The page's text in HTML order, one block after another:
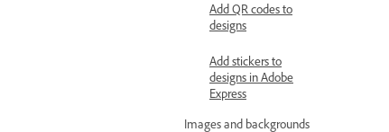
Add QR codes to
designs
Add stickers to
designs in Adobe
Express
Images and backgrounds